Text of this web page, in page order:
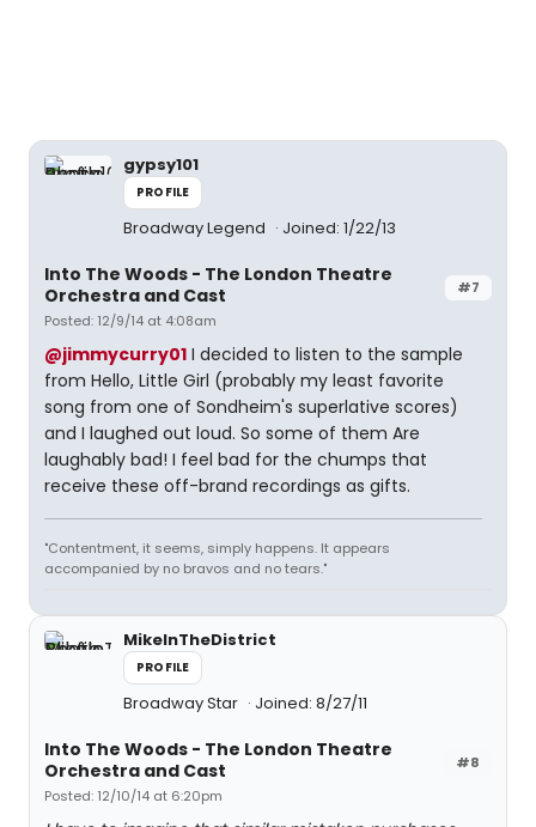
gypsy101
PROFILE
Broadway Legend Joined: 1/22/13
#7
Into The Woods - The London Theatre
Orchestra and Cast
Posted: 12/9/14 at 4:08am
@jimmycurry01 I decided to listen to the sample
from Hello, Little Girl (probably my least favorite
song from one of Sondheim's superlative scores)
and I laughed out loud. So some of them Are
laughably bad! I feel bad for the chumps that
receive these off-brand recordings as gifts.
"Contentment, it seems, simply happens. It appears
accompanied by no bravos and no tears."
MikeInTheDistrict
PROFILE
Broadway Star Joined: 8/27/11
#8
Into The Woods - The London Theatre
Orchestra and Cast
Posted: 12/10/14 at 6:20pm